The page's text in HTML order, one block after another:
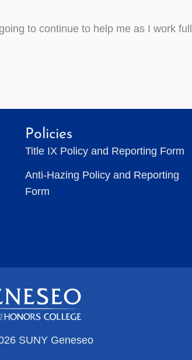
to continue to help me as I work full
Policies
Title IX Policy and Reporting Form
Anti-Hazing Policy and Reporting
Form
SUNY Geneseo